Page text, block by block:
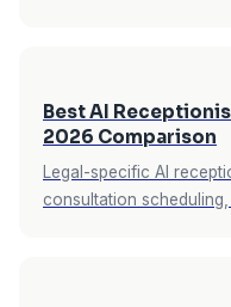
Best AI
2026 Comparison
Legal-specific AI
consultation